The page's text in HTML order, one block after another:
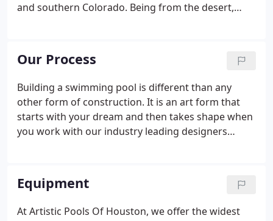
and southern Colorado. Being from the desert,
poles wet in local area rivers and lakes.
Our Process
Building a swimming pool is different than any
other form of construction. It is an art form that
starts with your dream and then takes shape when
you work with our industry leading designers
involved in the pool building process will help you
appreciate how pool contractors work. Our
partnership with experienced craftspeople take
Equipment
At Artistic Pools Of Houston, we offer the widest